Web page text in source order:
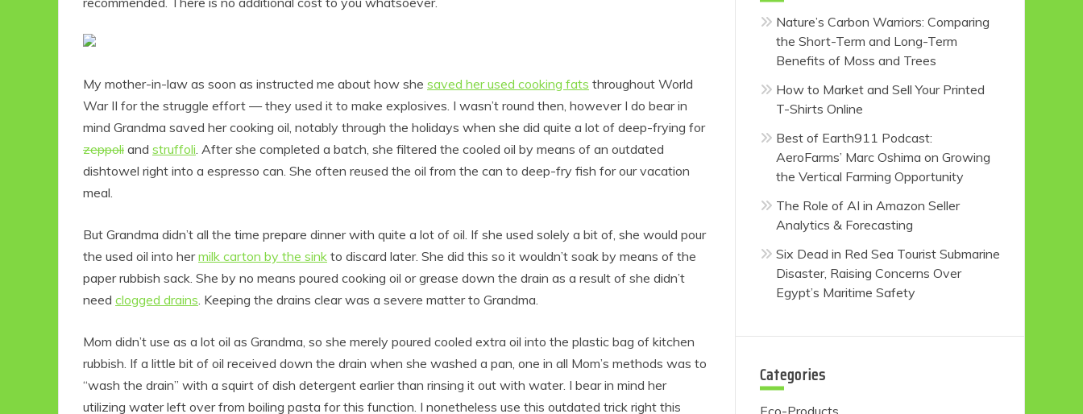
My mother-in-law as soon as instructed me about how she saved her used cooking fats throughout World
War II for the struggle effort — they used it to make explosives. I wasn’t round then, however I do bear in
mind Grandma saved her cooking oil, notably through the holidays when she did quite a lot of deep-frying for
zeppoli and struffoli . After she completed a batch, she filtered the cooled oil by means of an outdated
dishtowel right into a espresso can. She often reused the oil from the can to deep-fry fish for our vacation
meal.
But Grandma didn’t all the time prepare dinner with quite a lot of oil. If she used solely a bit of, she would pour
the used oil into hermilk carton by the sink to discard later. She did this so it wouldn’t soak by means of the
paper rubbish sack. She by no means poured cooking oil or grease down the drain as a result of she didn’t
need clogged drains . Keeping the drains clear was a severe matter to Grandma.
Mom didn’t use as a lot oil as Grandma, so she merely poured cooled extra oil into the plastic bag of kitchen
rubbish. If a little bit of oil received down the drain when she washed a pan, one in all Mom’s methods was to
“wash the drain” with a squirt of dish detergent earlier than rinsing it out with water. I bear in mind her
utilizing water left over from boiling pasta for this function. I nonetheless use this outdated trick right this
Nature’s Carbon Warriors: Comparing
the Short-Term and Long-Term
Benefits of Moss and Trees
How to Market and Sell Your Printed
T-Shirts Online
Best of Earth911 Podcast:
AeroFarms’ Marc Oshima on Growing
the Vertical Farming Opportunity
The Role of AI in Amazon Seller
Analytics & Forecasting
Six Dead in Red Sea Tourist Submarine
Disaster, Raising Concerns Over
Egypt’s Maritime Safety
Categories
Eco-Products